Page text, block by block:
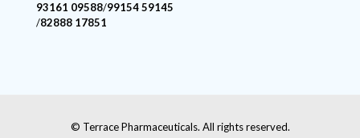
93161 09588/99154 59145
/82888 17851
© Terrace Pharmaceuticals. All rights reserved.